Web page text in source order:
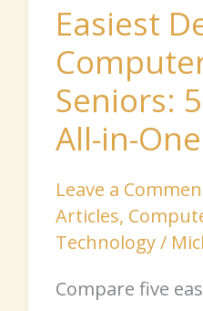
Easiest
Seniors:
All-in-
Leave a
Articles,
Technology/
Compare five
One
PCs